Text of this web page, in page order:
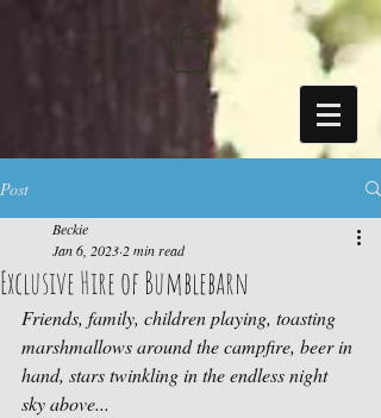
https://sdk.beyonk.com/b/?event=fwetr0j8&theme=05a092
Post
Exclusive Hire of Bumblebarn
Beckie
Jan 6, 20232 min read
Friends, family, children playing, toasting
marshmallows around the campfire, beer in
hand, stars twinkling in the endless night
sky above...